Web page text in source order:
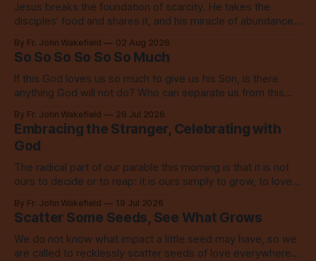
Jesus breaks the foundation of scarcity. He takes the
disciples’ food and shares it, and his miracle of abundance
By Fr. John Wakefield 02 Aug 2026
So So So So So So Much
If this God loves us so much to give us his Son, is there
anything God will not do? Who can separate us from this
By Fr. John Wakefield 26 Jul 2026
Embracing the Stranger, Celebrating with
God
The radical part of our parable this morning is that it is not
ours to decide or to reap: it is ours simply to grow, to love,
By Fr. John Wakefield 19 Jul 2026
Scatter Some Seeds, See What Grows
We do not know what impact a little seed may have, so we
are called to recklessly scatter seeds of love everywhere,